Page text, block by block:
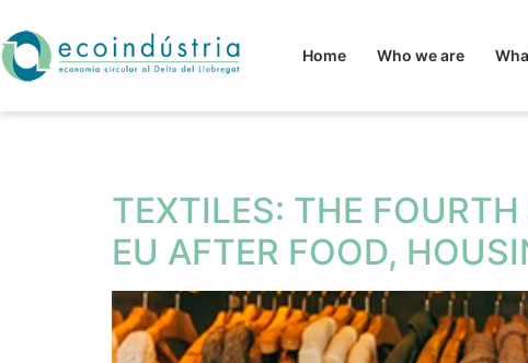
Home Who we are
TEXTILES: THE
EU AFTER FOOD,